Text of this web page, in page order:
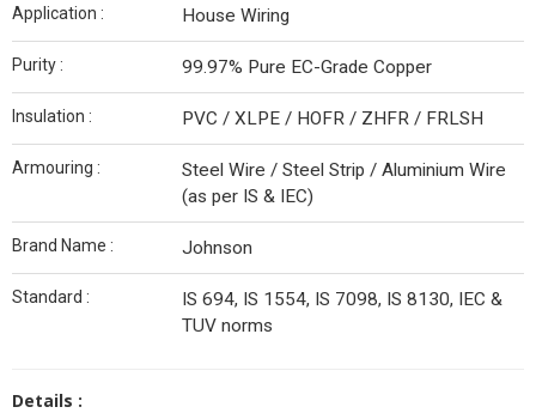
Application : House Wiring
Purity : 99.97% Pure EC-Grade Copper
Insulation : PVC / XLPE / HOFR / ZHFR / FRLSH
Armouring :
Steel Wire / Steel Strip / Aluminium Wire
(as per IS & IEC)
Brand Name : Johnson
Standard :
IS 694, IS 1554, IS 7098, IS 8130, IEC &
TUV norms
Details :